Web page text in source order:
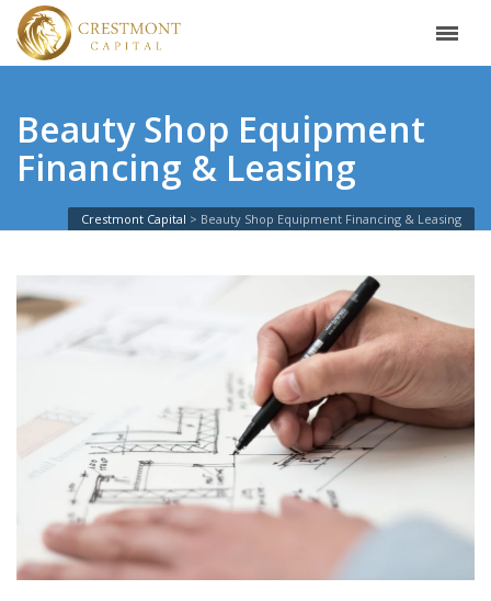
Beauty Shop Equipment
Financing & Leasing
Crestmont Capital Beauty Shop Equipment Financing & Leasing